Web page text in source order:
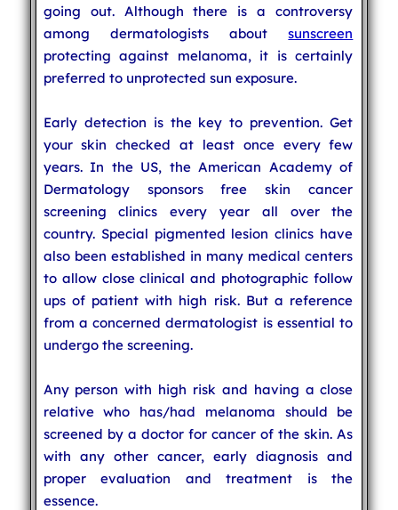
going out. Although there is a controversy
among dermatologists aboutsunscreen
protecting against melanoma, it is certainly
preferred to unprotected sun exposure.
Early detection is the key to prevention. Get
your skin checked at least once every few
years. In the US, the American Academy of
Dermatology sponsors free skin cancer
screening clinics every year all over the
country. Special pigmented lesion clinics have
also been established in many medical centers
to allow close clinical and photographic follow
ups of patient with high risk. But a reference
from a concerned dermatologist is essential to
undergo the screening.
Any person with high risk and having a close
relative who has/had melanoma should be
screened by a doctor for cancer of the skin. As
with any other cancer, early diagnosis and
proper evaluation and treatment is the
essence.